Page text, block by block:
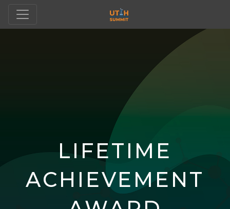
LIFETIME
ACHIEVEMENT